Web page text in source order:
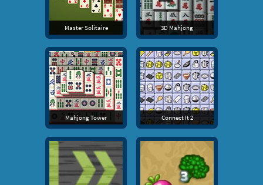
Master Solitaire 3D Mahjong
Mahjong Tower Connect It 2